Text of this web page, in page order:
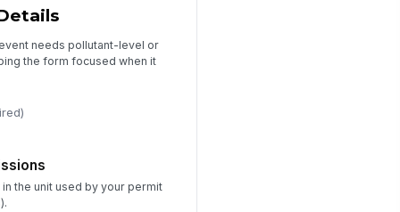
Actions
your response…
Follow-Up Required
here…
Completion Date
needs pollutant-level or
the form focused when it
the unit used by your permit